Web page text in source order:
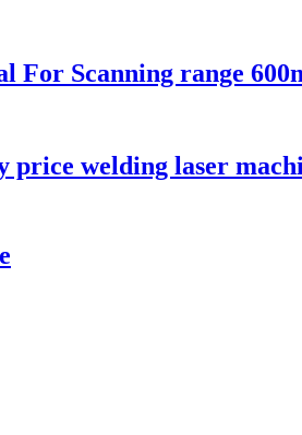
For Scanning range
price welding laser